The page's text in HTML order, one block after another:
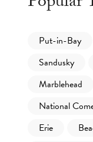
Put-in-Bay
Sandusky
Marblehead
National
Erie